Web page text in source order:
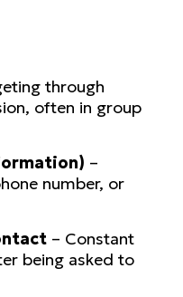
through
often in group
–
number, or
– Constant
being asked to